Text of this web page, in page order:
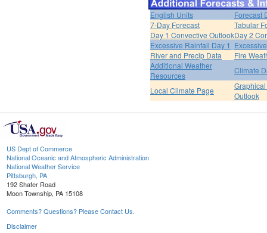
English Units
Forecast
7-Day Forecast
Tabular
Day 1 Convective OutlookDay 2
Excessive Rainfall Day 1
River and Precip Data
Fire
Additional Weather
Resources
Climate
Local Climate Page
Outlook
US Dept of Commerce
National Oceanic and Atmospheric Administration
National Weather Service
Pittsburgh, PA
192 Shafer Road
Moon Township, PA 15108
Comments? Questions? Please Contact Us.
Disclaimer